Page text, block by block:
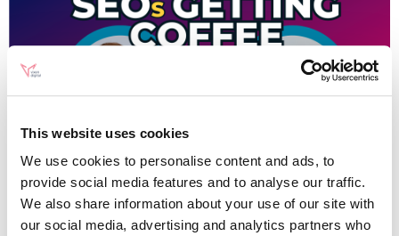
This website uses cookies
We use cookies to personalise content and ads, to
provide social media features and to analyse our traffic.
We also share information about your use of our site with
our social media, advertising and analytics partners who
SEO